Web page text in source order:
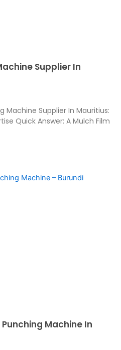
Supplier In
Machine Supplier In Mauritius:
Quick Answer: A Mulch Film
Machine In